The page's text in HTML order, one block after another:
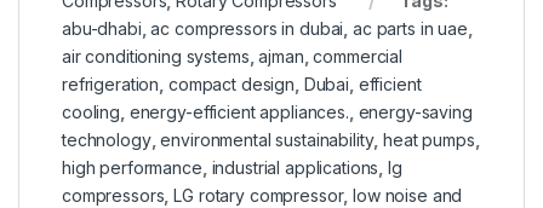
abu-dhabi ,ac compressors in dubai ac parts in uae
air conditioning systems ,ajman ,commercial
refrigeration compact design Dubai efficient
cooling energy-efficient appliances. energy-saving
technology,environmental sustainability,heat pumps
high performance industrial applications ,lg
compressors ,LG rotary compressor,low noise and